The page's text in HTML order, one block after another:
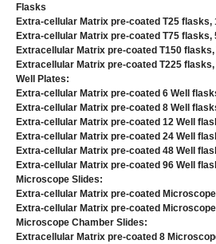
Flasks
Extra-cellular Matrix pre-coated T25
Extra-cellular Matrix pre-coated T75
Extracellular Matrix pre-coated T150
Extracellular Matrix pre-coated T225
Well Plates:
Extra-cellular Matrix pre-coated 6 Well
Extra-cellular Matrix pre-coated 8 Well
Extra-cellular Matrix pre-coated 12 Well
Extra-cellular Matrix pre-coated 24 Well
Extra-cellular Matrix pre-coated 48 Well
Extra-cellular Matrix pre-coated 96 Well
Microscope Slides:
Extra-cellular Matrix pre-coated
Extra-cellular Matrix pre-coated
Microscope Chamber Slides:
Extracellular Matrix pre-coated 8